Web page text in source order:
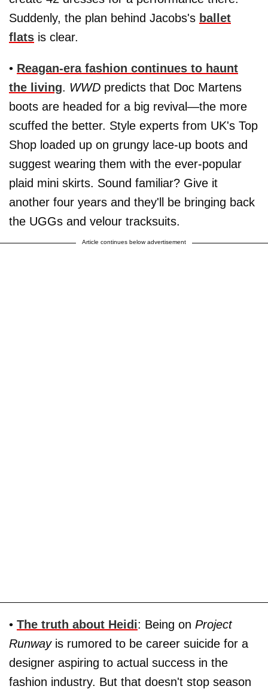
Suddenly, the plan behind Jacobs's ballet
flats is clear.
• Reagan-era fashion continues to haunt
the living. WWD predicts that Doc Martens
boots are headed for a big revival—the more
scuffed the better. Style experts from UK's Top
Shop loaded up on grungy lace-up boots and
suggest wearing them with the ever-popular
plaid mini skirts. Sound familiar? Give it
another four years and they'll be bringing back
the UGGs and velour tracksuits.
Article continues below advertisement
• The truth about Heidi: Being on Project
Runwayis rumored to be career suicide for a
designer aspiring to actual success in the
fashion industry. But that doesn't stop season